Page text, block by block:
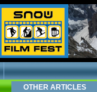
OTHER ARTICLES